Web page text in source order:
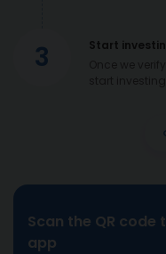
3
Start
Scan the QR
app